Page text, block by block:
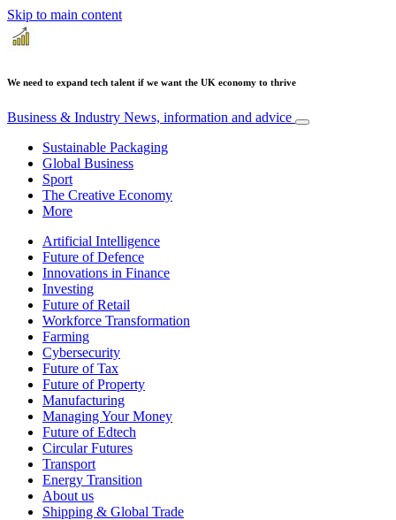
Skip to main content
We need to expand tech talent if we want the UK economy to thrive
Business & Industry News, information and advice
Sustainable Packaging
Global Business
Sport
The Creative Economy
More
Artificial Intelligence
Future of Defence
Innovations in Finance
Investing
Future of Retail
Workforce Transformation
Farming
Cybersecurity
Future of Tax
Future of Property
Manufacturing
Managing Your Money
Future of Edtech
Circular Futures
Transport
Energy Transition
About us
Shipping & Global Trade